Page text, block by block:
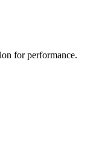
for performance.